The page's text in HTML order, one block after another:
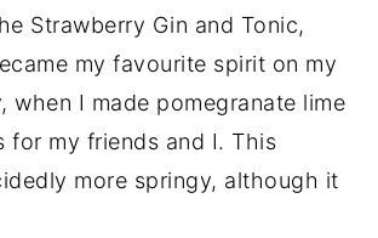
Strawberry Gin and Tonic,
my favourite spirit on my
when I made pomegranate lime
for my friends and I. This
more springy, although it